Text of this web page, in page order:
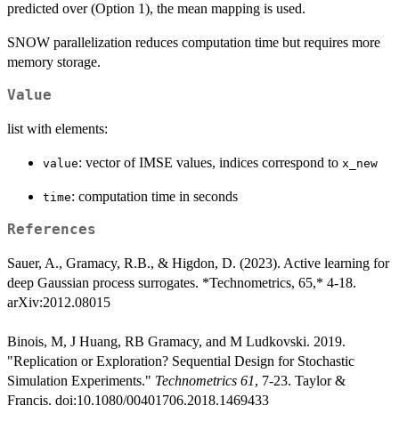
predicted over (Option 1), the mean mapping is used.
SNOW parallelization reduces computation time but requires more
memory storage.
Value
list with elements:
value: vector of IMSE values, indices correspond to x_new
time: computation time in seconds
References
Sauer, A., Gramacy, R.B., & Higdon, D. (2023). Active learning for
deep Gaussian process surrogates. *Technometrics, 65,* 4-18.
arXiv:2012.08015
Binois, M, J Huang, RB Gramacy, and M Ludkovski. 2019.
"Replication or Exploration? Sequential Design for Stochastic
Simulation Experiments." Technometrics 61, 7-23. Taylor &
Francis. doi:10.1080/00401706.2018.1469433